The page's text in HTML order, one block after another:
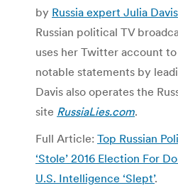
by Russia expert Julia Davis
Russian political TV
uses her Twitter account
notable statements by
Davis also operates the
site RussiaLies.com.
Full Article: Top Russian
‘Stole’ 2016 Election For
U.S. Intelligence ‘Slept’.